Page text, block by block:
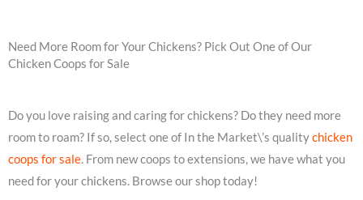
Need More Room for Your Chickens? Pick Out One of Our
Chicken Coops for Sale
Do you love raising and caring for chickens? Do they need more
room to roam? If so, select one of In the Market\’s qualitychicken
coops for sale. From new coops to extensions, we have what you
need for your chickens. Browse our shop today!